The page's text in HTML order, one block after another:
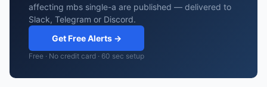
affecting mbs single-a are published — delivered to
Slack, Telegram or Discord.
Get Free Alerts →
Free · No credit card · 60 sec setup